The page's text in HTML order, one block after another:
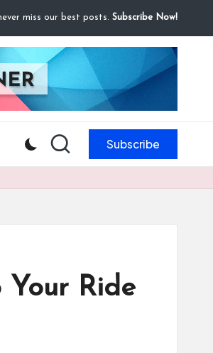
miss our best posts. Subscribe Now!
Subscribe
Your Ride